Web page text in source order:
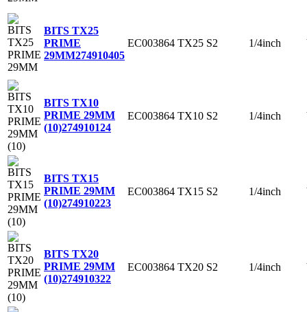
BITS TX25
PRIME
29MM274910405
EC003864 TX25 S2 1/4inch
BITS TX10
PRIME 29MM
(10)274910124
EC003864 TX10 S2 1/4inch
BITS TX15
PRIME 29MM
(10)274910223
EC003864 TX15 S2 1/4inch
BITS TX20
PRIME 29MM
(10)274910322
EC003864 TX20 S2 1/4inch